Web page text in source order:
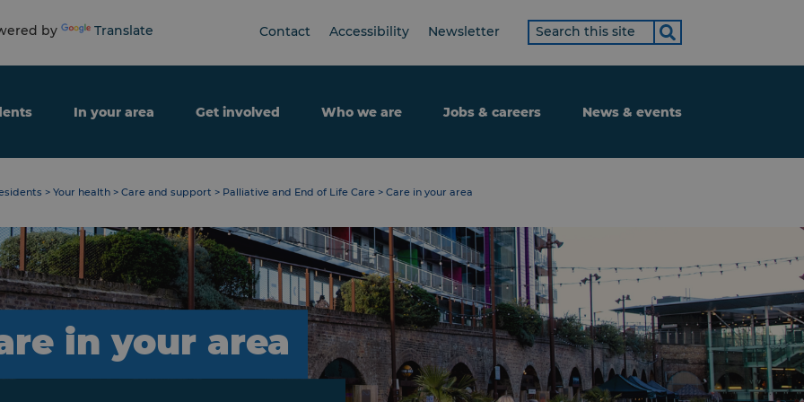
by Translate Contact Accessibility Newsletter
Search
term
In your area Get involved Who we are Jobs & careers News & events
> Your health> Care and support > Palliative and End of Life Care> Care in your area
in your area